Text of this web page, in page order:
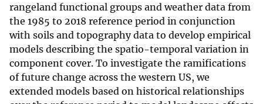
rangeland functional groups and weather data from
the 1985 to 2018 reference period in conjunction
with soils and topography data to develop empirical
models describing the spatio-temporal variation in
component cover. To investigate the ramifications
of future change across the western US, we
extended models based on historical relationships